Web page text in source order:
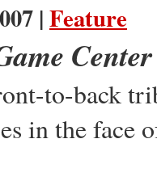
|Feature
to-back
in the face